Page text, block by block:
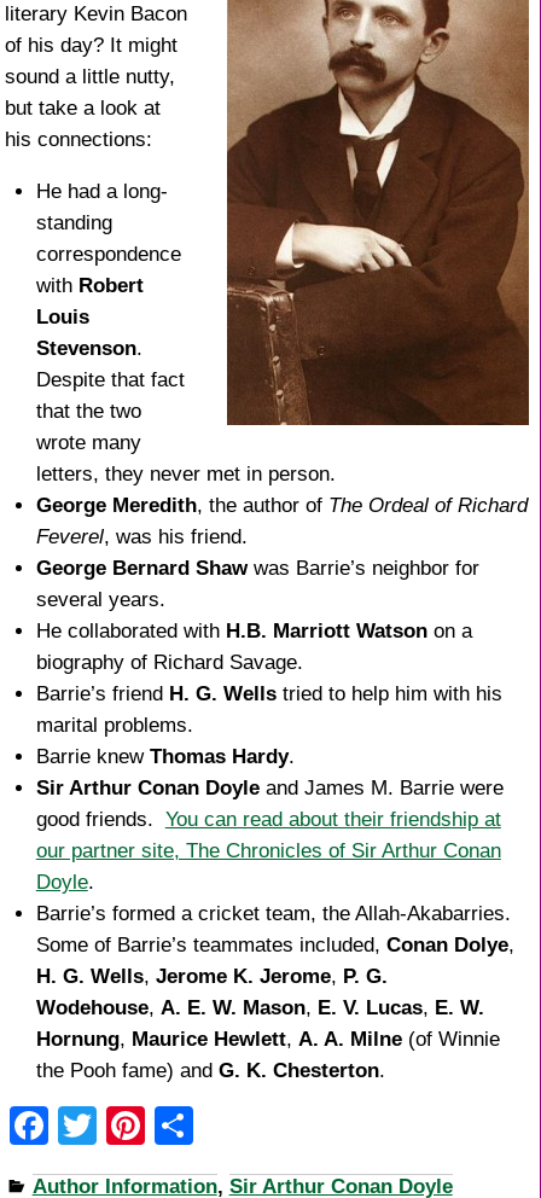
literary Kevin Bacon
of his day? It might
sound a little nutty,
but take a look at
his connections:
He had a long-
standing
correspondence
with Robert
Louis
Stevenson.
Despite that fact
that the two
wrote many
letters, they never met in person.
George Meredith, the author of The Ordeal of Richard
Feverel, was his friend.
George Bernard Shawwas Barrie’s neighbor for
several years.
He collaborated with H.B. Marriott Watsonon a
biography of Richard Savage.
Barrie’s friend H. G. Wellstried to help him with his
marital problems.
Barrie knew Thomas Hardy.
Sir Arthur Conan Doyleand James M. Barrie were
good friends. You can read about their friendship at
our partner site, The Chronicles of Sir Arthur Conan
Doyle.
Barrie’s formed a cricket team, the Allah-Akabarries.
Some of Barrie’s teammates included, Conan Dolye,
H. G. Wells, Jerome K. Jerome, P. G.
Wodehouse, A. E. W. Mason, E. V. Lucas, E. W.
Hornung, Maurice Hewlett, A. A. Milne(of Winnie
the Pooh fame) and G. K. Chesterton.
F
a
T
wi
Pi
nt h
Author Information, Sir Arthur Conan Doyle